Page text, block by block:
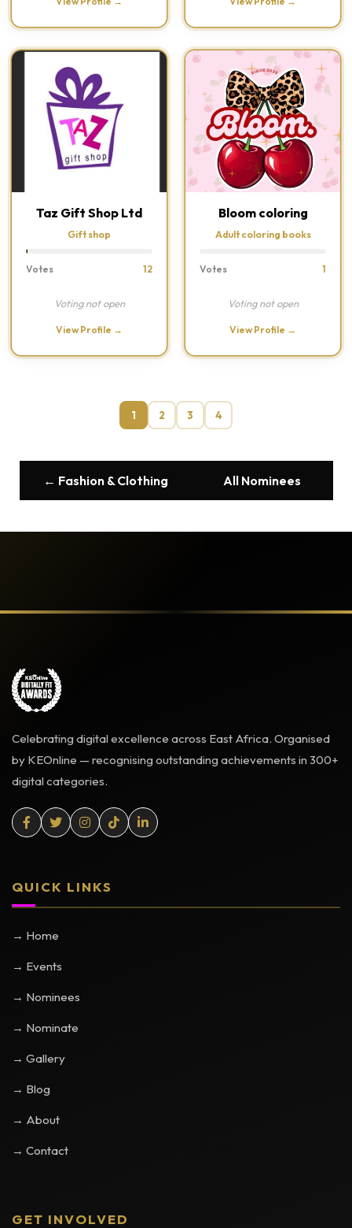
Taz Gift Shop Ltd
Gift shop
Votes 12
Voting not open
View Profile →
Bloom coloring
Adult coloring books
Votes 1
Voting not open
View Profile →
1 2 3 4
← Fashion & Clothing All Nominees
Celebrating digital excellence across East Africa. Organised
by KEOnline — recognising outstanding achievements in 300+
digital categories.
QUICK LINKS
→ Home
→ Events
→ Nominees
→ Nominate
→ Gallery
→ Blog
→ About
→ Contact
GET INVOLVED